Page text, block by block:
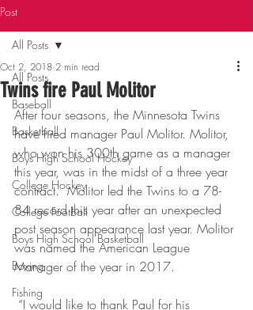
Post
All Posts
Baseball
Basketball
Boys High School Hockey
College Hockey
College Football
Boys High School Basketball
Boxing
Fishing
All Posts
Twins fire Paul Molitor
Oct 2, 2018 2 min read
After four seasons, the Minnesota Twins
have fired manager Paul Molitor. Molitor,
who won his 300th game as a manager
this year, was in the midst of a three year
contract.  Molitor led the Twins to a 78-
84 record this year after an unexpected
post season appearance last year. Molitor
was named the American League
Manager of the year in 2017.